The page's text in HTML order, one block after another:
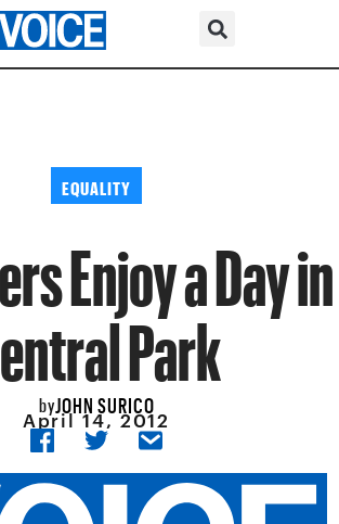
EQUALITY
Enjoy a Day in
Park
byJOHN SURICO
April 14, 2012